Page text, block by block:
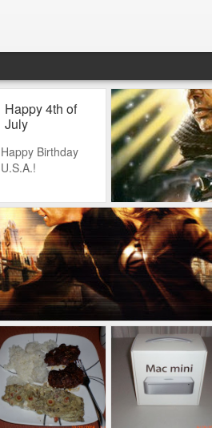
Happy 4th of
July
Happy Birthday
U.S.A.!